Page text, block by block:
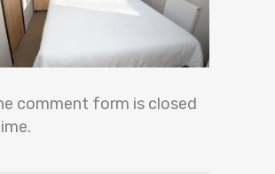
comment form is closed